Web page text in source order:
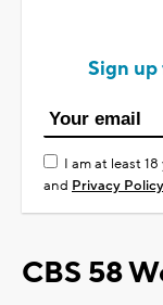
Sign up
I am at least
and Privacy Policy
CBS 58